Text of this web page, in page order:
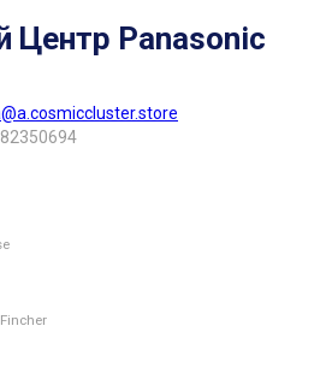
Центр Panasonic